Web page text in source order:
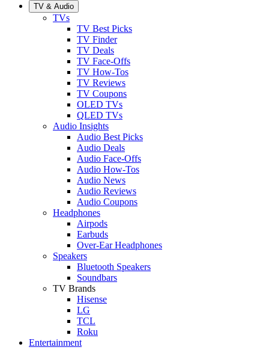
TV & Audio
TVs
TV Best Picks
TV Finder
TV Deals
TV Face-Offs
TV How-Tos
TV Reviews
TV Coupons
OLED TVs
QLED TVs
Audio Insights
Audio Best Picks
Audio Deals
Audio Face-Offs
Audio How-Tos
Audio News
Audio Reviews
Audio Coupons
Headphones
Airpods
Earbuds
Over-Ear Headphones
Speakers
Bluetooth Speakers
Soundbars
TV Brands
Hisense
LG
TCL
Roku
Entertainment